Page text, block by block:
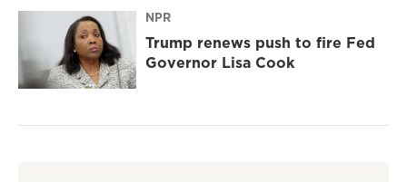
NPR
Trump renews push to fire Fed
Governor Lisa Cook